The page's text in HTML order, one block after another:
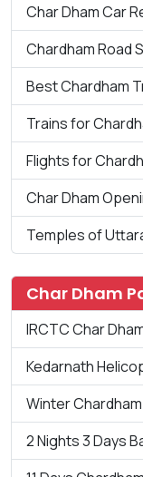
Char Dham Car
Chardham Road
Best Chardham
Trains for
Flights for
Char Dham
Temples of
Char Dham
IRCTC Char
Kedarnath
Winter
2 Nights 3 Days